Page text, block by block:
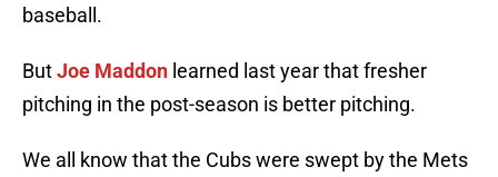
baseball.
ButJoe Maddon learned last year that fresher
pitching in the post-season is better pitching.
We all know that the Cubs were swept by the Mets